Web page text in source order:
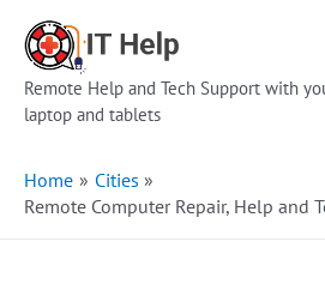
content
Remote Help and Tech Support with
laptop and tablets
Home
Cities
Remote Computer Repair, Help and